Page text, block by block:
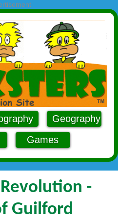
Geography
Games
-
Guilford